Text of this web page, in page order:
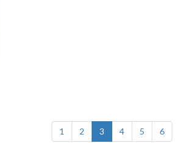
1 2 3(current)
4 5 6